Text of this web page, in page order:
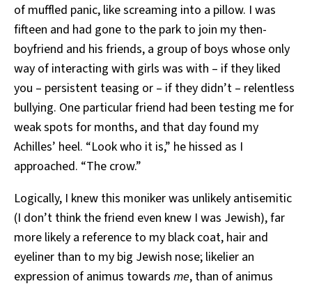
of muffled panic, like screaming into a pillow. I was
fifteen and had gone to the park to join my then-
boyfriend and his friends, a group of boys whose only
way of interacting with girls was with – if they liked
you – persistent teasing or – if they didn’t – relentless
bullying. One particular friend had been testing me for
weak spots for months, and that day found my
Achilles’ heel. “Look who it is,” he hissed as I
approached. “The crow.”
Logically, I knew this moniker was unlikely antisemitic
(I don’t think the friend even knew I was Jewish), far
more likely a reference to my black coat, hair and
eyeliner than to my big Jewish nose; likelier an
expression of animus towards me, than of animus